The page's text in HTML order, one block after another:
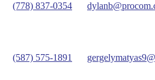
(778) 837-0354
(587) 575-1891